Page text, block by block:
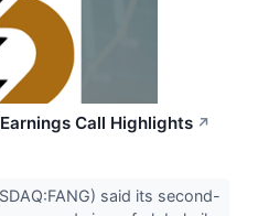
Call Highlights ↗
said its second-